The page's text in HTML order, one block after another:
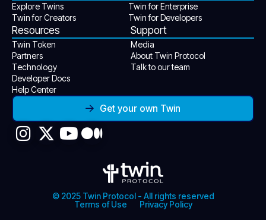
Explore Twins
Twin for Creators
Twin for Enterprise
Twin for Developers
Resources
Twin Token
Partners
Technology
Developer Docs
Help Center
Support
Media
About Twin Protocol
Talk to our team
Get your own Twin
© 2025 Twin Protocol - All rights reserved
Terms of Use
Privacy Policy